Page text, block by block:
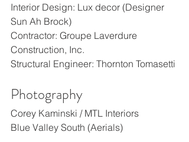
Interior Design: Lux decor (Designer
Sun Ah Brock)
Contractor: Groupe Laverdure
Construction, Inc.
Structural Engineer: Thornton Tomasetti
Photography
Corey Kaminski / MTL Interiors
Blue Valley South (Aerials)